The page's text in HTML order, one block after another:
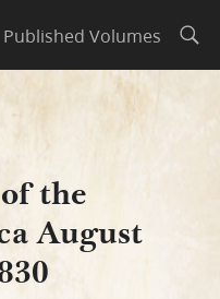
Published Volumes
1830
the
August